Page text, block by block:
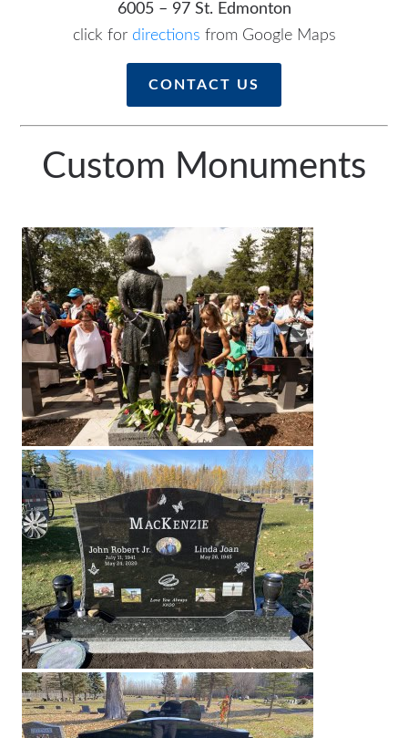
6005 – 97 St. Edmonton
click for directions from Google Maps
CONTACT US
Custom Monuments